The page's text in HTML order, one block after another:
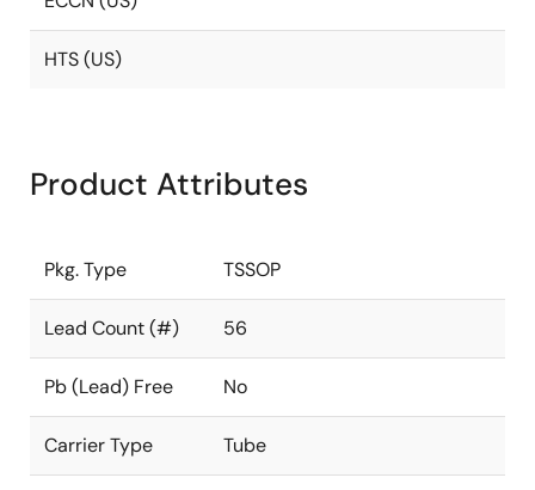
HTS (US)
Product Attributes
Pkg. Type TSSOP
Lead Count (#) 56
Pb (Lead) Free No
Carrier Type Tube